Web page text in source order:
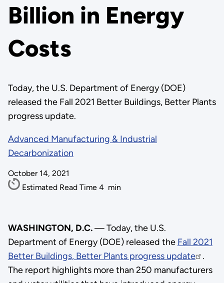
Billion in Energy
Costs
Today, the U.S. Department of Energy (DOE)
released the Fall 2021 Better Buildings, Better Plants
progress update.
Advanced Manufacturing & Industrial
Decarbonization
October 14, 2021
Estimated Read Time 4 min
WASHINGTON, D.C.— Today, the U.S.
Department of Energy (DOE) released the Fall 2021
Better Buildings, Better Plants progress update
.
The report highlights more than 250 manufacturers